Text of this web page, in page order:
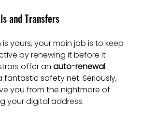
and Transfers
yours, your main job is to keep
by renewing it before it
offer an auto-renewal
fantastic safety net. Seriously,
you from the nightmare of
your digital address.